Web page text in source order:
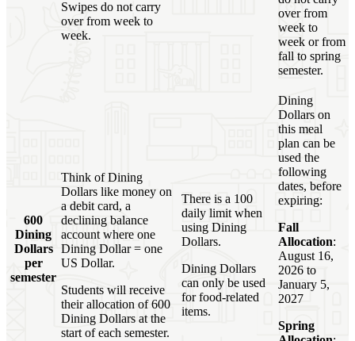
Swipes do not carry
over from week to
week.
over from
week to
week or from
fall to spring
semester.
600
Dining
Dollars
per
semester
Think of Dining
Dollars like money on
a debit card, a
declining balance
account where one
Dining Dollar = one
US Dollar.
Students will receive
their allocation of 600
Dining Dollars at the
start of each semester.
There is a 100
daily limit when
using Dining
Dollars.
Dining Dollars
can only be used
for food-related
items.
Dining
Dollars on
this meal
plan can be
used the
following
dates, before
expiring:
Fall
Allocation:
August 16,
2026 to
January 5,
2027
Spring